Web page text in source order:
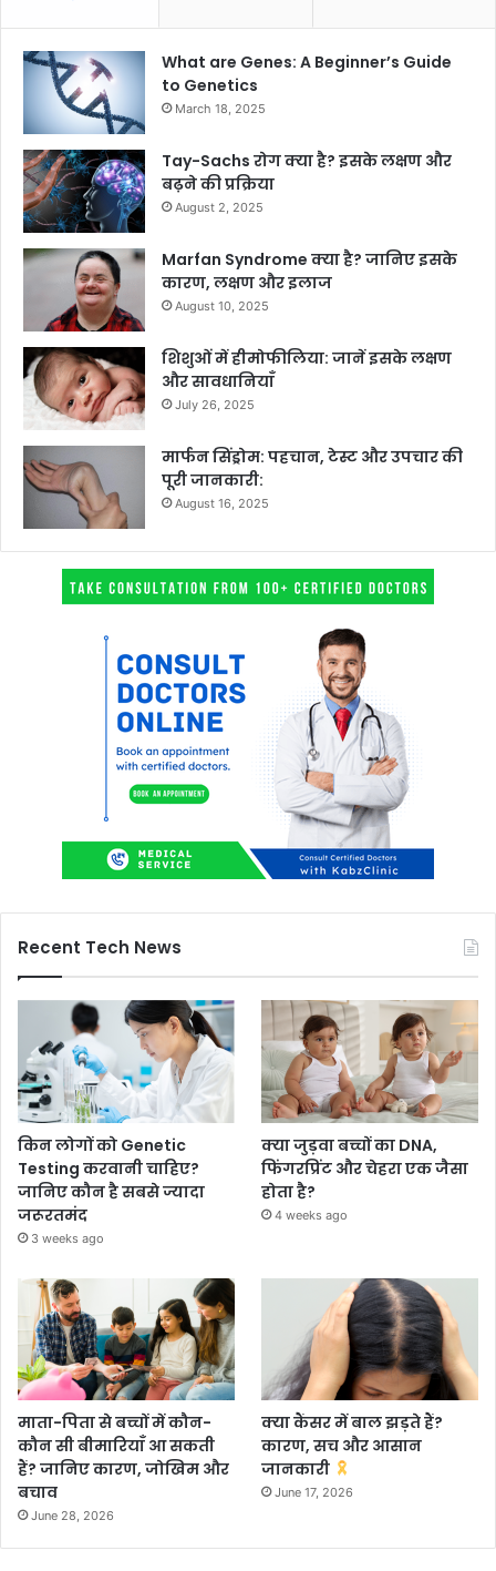
What are Genes: A Beginner’s Guide
to Genetics
March 18, 2025
Tay-Sachs रोग क्या है? इसके लक्षण और
बढ़ने की प्रक्रिया
August 2, 2025
Marfan Syndrome क्या है? जानिए इसके
कारण, लक्षण और इलाज
August 10, 2025
शिशुओं में हीमोफीलिया: जानें इसके लक्षण
और सावधानियाँ
July 26, 2025
मार्फन सिंड्रोम: पहचान, टेस्ट और उपचार की
पूरी जानकारी:
August 16, 2025
Recent Tech News
किन लोगों को Genetic
Testing करवानी चाहिए?
जानिए कौन है सबसे ज्यादा
जरूरतमंद
3 weeks ago
क्या जुड़वा बच्चों का DNA,
फिंगरप्रिंट और चेहरा एक जैसा
होता है?
4 weeks ago
माता-पिता से बच्चों में कौन-
कौन सी बीमारियाँ आ सकती
हैं? जानिए कारण, जोखिम और
बचाव
June 28, 2026
क्या कैंसर में बाल झड़ते हैं?
कारण, सच और आसान
जानकारी
June 17, 2026